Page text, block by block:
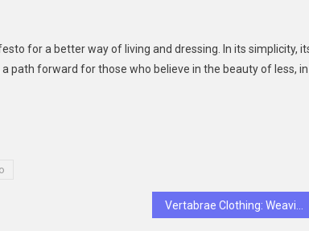
for a better way of living and dressing. In its simplicity,
path forward for those who believe in the beauty of less, in